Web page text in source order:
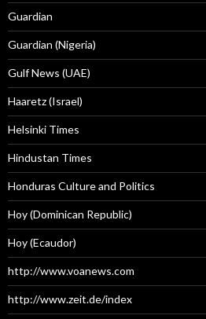
Guardian
Guardian (Nigeria)
Gulf News (UAE)
Haaretz (Israel)
Helsinki Times
Hindustan Times
Honduras Culture and Politics
Hoy (Dominican Republic)
Hoy (Ecaudor)
http://www.voanews.com
http://www.zeit.de/index